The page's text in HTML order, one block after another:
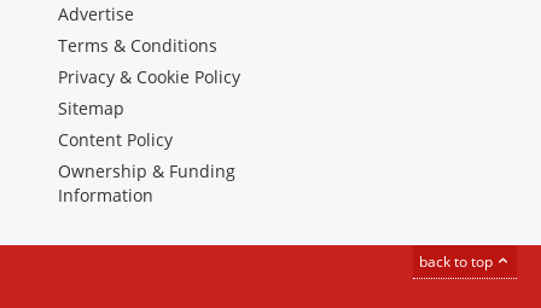
Advertise
Terms & Conditions
Privacy & Cookie Policy
Sitemap
Content Policy
Ownership & Funding
Information
back to top